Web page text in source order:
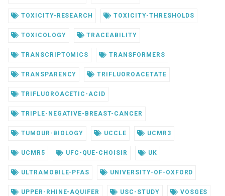
TOXICITY-RESEARCH TOXICITY-THRESHOLDS
TOXICOLOGY TRACEABILITY
TRANSCRIPTOMICS TRANSFORMERS
TRANSPARENCY TRIFLUOROACETATE
TRIFLUOROACETIC-ACID
TRIPLE-NEGATIVE-BREAST-CANCER
TUMOUR-BIOLOGY UCCLE UCMR3
UCMR5 UFC-QUE-CHOISIR UK
ULTRAMOBILE-PFAS UNIVERSITY-OF-OXFORD
UPPER-RHINE-AQUIFER USC-STUDY VOSGES